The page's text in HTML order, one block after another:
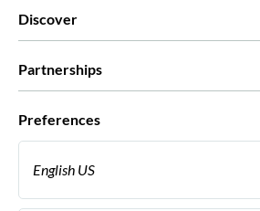
Green & Fair Experiences
Discover
Partnerships
Travel agencies
Become a Supplier
Preferences
English US